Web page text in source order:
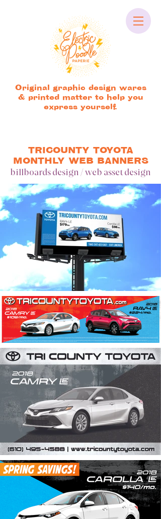
Original graphic design wares
& printed matter to help you
express yourself.
TRICOUNTY TOYOTA
MONTHLY WEB BANNERS
billboards design / web asset design